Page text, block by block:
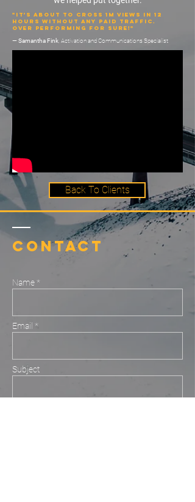
"It’s about to cross 1M views in 12
hours without any paid traffic.
Over performing for sure!"
— Samantha Fink , Activation and Communications Specialist
Back To Clients
Contact
Name *
Email *
Subject